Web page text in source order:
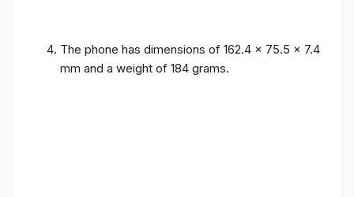
The phone has dimensions of 162.4 x 75.5 x 7.4
mm and a weight of 184 grams.